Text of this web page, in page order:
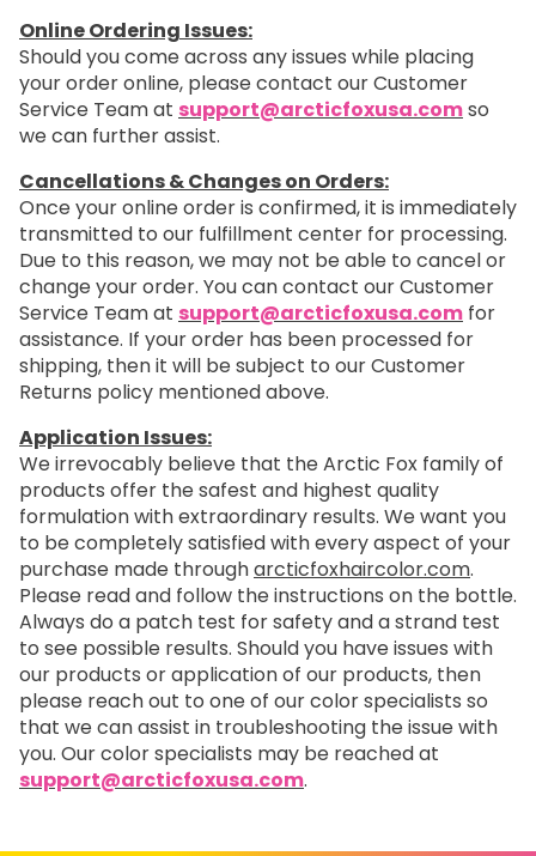
Online Ordering Issues:
Should you come across any issues while placing
your order online, please contact our Customer
Service Team at support@arcticfoxusa.comso
we can further assist.
Cancellations & Changes on Orders:
Once your online order is confirmed, it is immediately
transmitted to our fulfillment center for processing.
Due to this reason, we may not be able to cancel or
change your order. You can contact our Customer
Service Team at support@arcticfoxusa.com for
assistance. If your order has been processed for
shipping, then it will be subject to our Customer
Returns policy mentioned above.
Application Issues:
We irrevocably believe that the Arctic Fox family of
products offer the safest and highest quality
formulation with extraordinary results. We want you
to be completely satisfied with every aspect of your
purchase made througharcticfoxhaircolor.com.
Please read and follow the instructions on the bottle.
Always do a patch test for safety and a strand test
to see possible results. Should you have issues with
our products or application of our products, then
please reach out to one of our color specialists so
that we can assist in troubleshooting the issue with
you. Our color specialists may be reached at
support@arcticfoxusa.com.